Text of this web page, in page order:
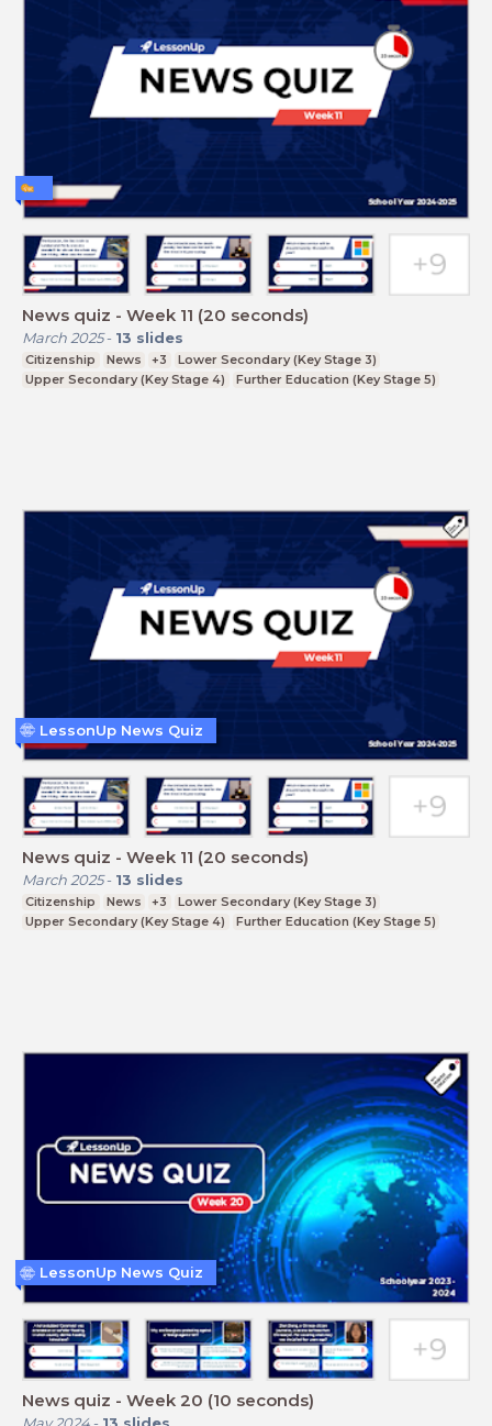
News quiz - Week 11 (20 seconds)
March 2025- 13 slides
Citizenship News +3
Lower Secondary (Key Stage 3)
Upper Secondary (Key Stage 4)
Further Education (Key Stage 5)
News quiz - Week 11 (20 seconds)
March 2025- 13 slides
Citizenship News +3
Lower Secondary (Key Stage 3)
Upper Secondary (Key Stage 4)
Further Education (Key Stage 5)
LessonUp News Quiz
News quiz - Week 20 (10 seconds)
LessonUp News Quiz